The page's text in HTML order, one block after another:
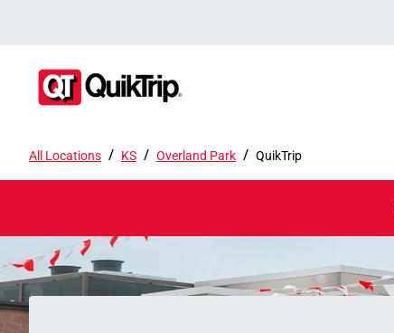
All Locations / KS / Overland Park / QuikTrip